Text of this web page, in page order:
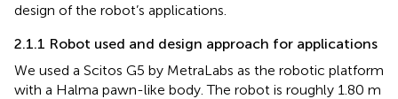
design of the robot’s applications.
2.1.1 Robot used and design approach for applications
We used a Scitos G5 by MetraLabs as the robotic platform
with a Halma pawn-like body. The robot is roughly 1.80 m